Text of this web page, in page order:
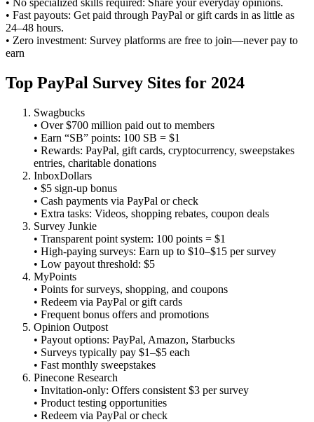
• Fast payouts: Get paid through PayPal or gift cards in as little as
24–48 hours.
• Zero investment: Survey platforms are free to join—never pay to
earn
Top PayPal Survey Sites for 2024
Swagbucks
• Over $700 million paid out to members
• Earn “SB” points: 100 SB = $1
• Rewards: PayPal, gift cards, cryptocurrency, sweepstakes
entries, charitable donations
InboxDollars
• $5 sign‑up bonus
• Cash payments via PayPal or check
• Extra tasks: Videos, shopping rebates, coupon deals
Survey Junkie
• Transparent point system: 100 points = $1
• High‑paying surveys: Earn up to $10–$15 per survey
• Low payout threshold: $5
MyPoints
• Points for surveys, shopping, and coupons
• Redeem via PayPal or gift cards
• Frequent bonus offers and promotions
Opinion Outpost
• Payout options: PayPal, Amazon, Starbucks
• Surveys typically pay $1–$5 each
• Fast monthly sweepstakes
Pinecone Research
• Invitation‑only: Offers consistent $3 per survey
• Product testing opportunities
• Redeem via PayPal or check